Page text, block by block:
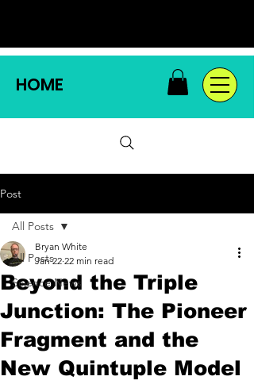
HOME
Post
All Posts
Science News
All Posts
Beyond the Triple
Junction: The Pioneer
Fragment and the
New Quintuple Model
Bryan White
Jan 22 22 min read